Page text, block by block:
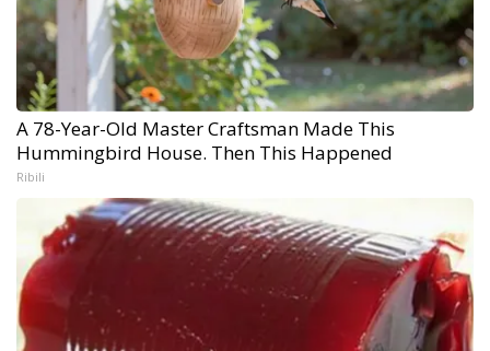
A 78-Year-Old Master Craftsman Made This
Hummingbird House. Then This Happened
Ribili